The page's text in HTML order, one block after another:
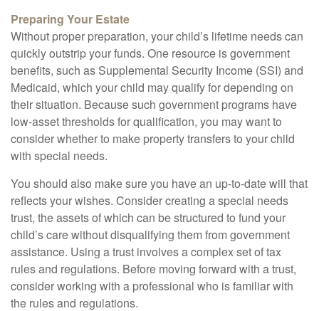
Preparing Your Estate
Without proper preparation, your child’s lifetime needs can
quickly outstrip your funds. One resource is government
benefits, such as Supplemental Security Income (SSI) and
Medicaid, which your child may qualify for depending on
their situation. Because such government programs have
low-asset thresholds for qualification, you may want to
consider whether to make property transfers to your child
with special needs.
You should also make sure you have an up-to-date will that
reflects your wishes. Consider creating a special needs
trust, the assets of which can be structured to fund your
child’s care without disqualifying them from government
assistance. Using a trust involves a complex set of tax
rules and regulations. Before moving forward with a trust,
consider working with a professional who is familiar with
the rules and regulations.